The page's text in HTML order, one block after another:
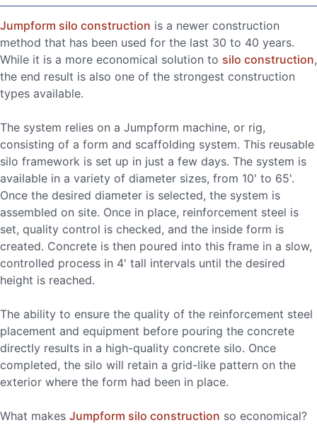
Jumpform silo construction is a newer construction
method that has been used for the last 30 to 40 years.
While it is a more economical solution to silo construction,
the end result is also one of the strongest construction
types available.
The system relies on a Jumpform machine, or rig,
consisting of a form and scaffolding system. This reusable
silo framework is set up in just a few days. The system is
available in a variety of diameter sizes, from 10' to 65'.
Once the desired diameter is selected, the system is
assembled on site. Once in place, reinforcement steel is
set, quality control is checked, and the inside form is
created. Concrete is then poured into this frame in a slow,
controlled process in 4' tall intervals until the desired
height is reached.
The ability to ensure the quality of the reinforcement steel
placement and equipment before pouring the concrete
directly results in a high-quality concrete silo. Once
completed, the silo will retain a grid-like pattern on the
exterior where the form had been in place.
What makes Jumpform silo construction so economical?